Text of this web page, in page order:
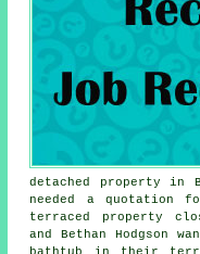
detached property in
needed a
terraced property
and Bethan Hodgson